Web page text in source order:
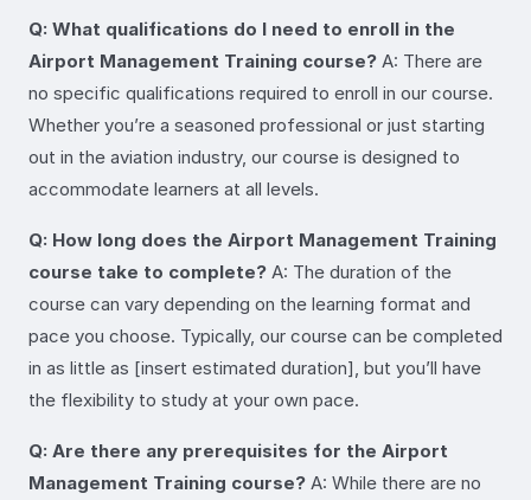
Q: What qualifications do I need to enroll in the
Airport Management Training course? A: There are
no specific qualifications required to enroll in our course.
Whether you’re a seasoned professional or just starting
out in the aviation industry, our course is designed to
accommodate learners at all levels.
Q: How long does the Airport Management Training
course take to complete? A: The duration of the
course can vary depending on the learning format and
pace you choose. Typically, our course can be completed
in as little as [insert estimated duration], but you’ll have
the flexibility to study at your own pace.
Q: Are there any prerequisites for the Airport
Management Training course? A: While there are no